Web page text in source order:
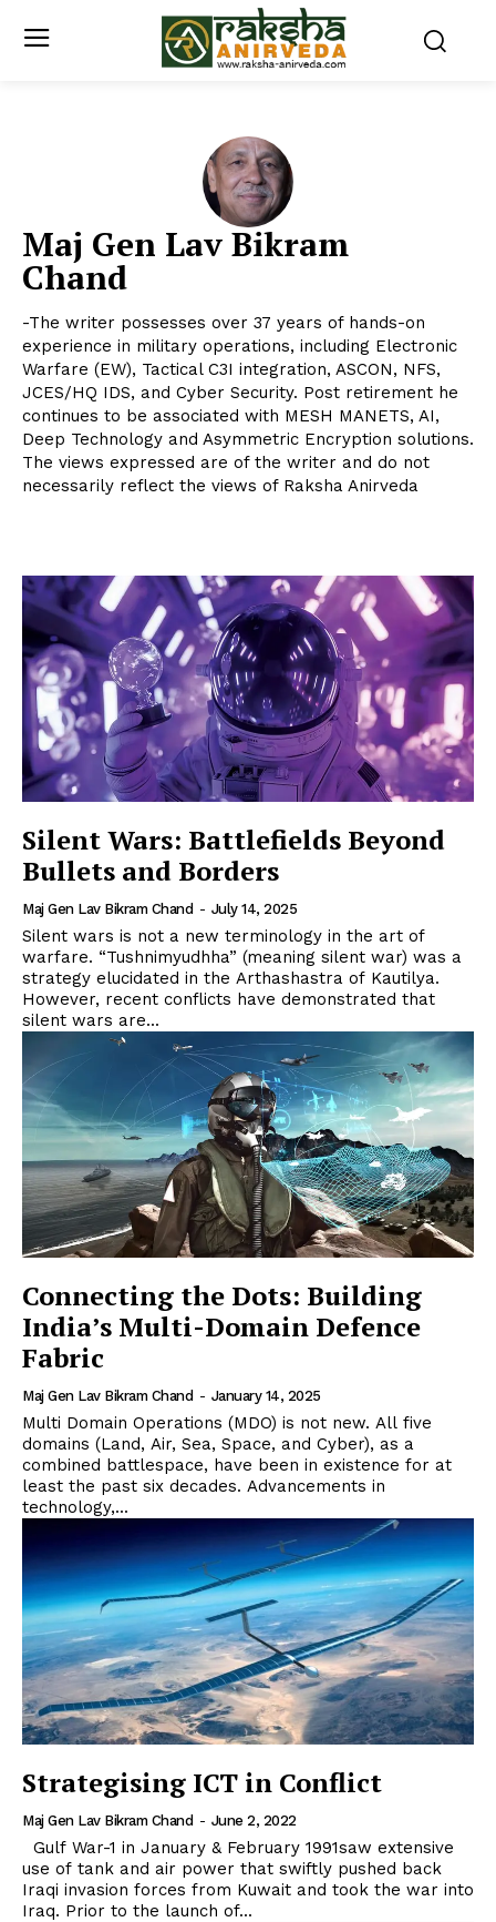
Maj Gen Lav Bikram
Chand
-The writer possesses over 37 years of hands-on
experience in military operations, including Electronic
Warfare (EW), Tactical C3I integration, ASCON, NFS,
JCES/HQ IDS, and Cyber Security. Post retirement he
continues to be associated with MESH MANETS, AI,
Deep Technology and Asymmetric Encryption solutions.
The views expressed are of the writer and do not
necessarily reflect the views of Raksha Anirveda
Silent Wars: Battlefields Beyond
Bullets and Borders
Maj Gen Lav Bikram Chand - July 14, 2025
Silent wars is not a new terminology in the art of
warfare. “Tushnimyudhha” (meaning silent war) was a
strategy elucidated in the Arthashastra of Kautilya.
However, recent conflicts have demonstrated that
silent wars are...
Connecting the Dots: Building
India’s Multi-Domain Defence
Fabric
Maj Gen Lav Bikram Chand - January 14, 2025
Multi Domain Operations (MDO) is not new. All five
domains (Land, Air, Sea, Space, and Cyber), as a
combined battlespace, have been in existence for at
least the past six decades. Advancements in
technology,...
Strategising ICT in Conflict
Maj Gen Lav Bikram Chand - June 2, 2022
use of tank and air power that swiftly pushed back
Iraqi invasion forces from Kuwait and took the war into
Iraq. Prior to the launch of...